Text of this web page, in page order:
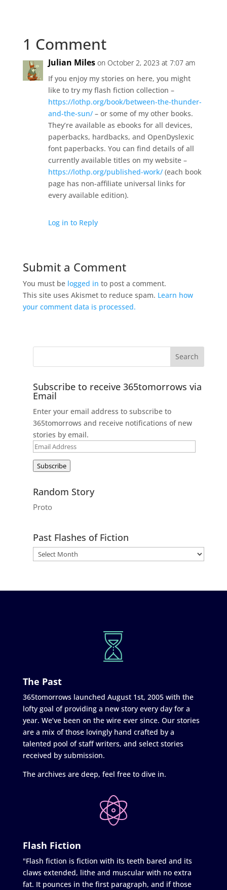
1 Comment
Julian Miles on October 2, 2023 at 7:07 am
If you enjoy my stories on here, you might
like to try my flash fiction collection –
https://lothp.org/book/between-the-thunder-
and-the-sun/– or some of my other books.
They’re available as ebooks for all devices,
paperbacks, hardbacks, and OpenDyslexic
font paperbacks. You can find details of all
currently available titles on my website –
https://lothp.org/published-work/(each book
page has non-affiliate universal links for
every available edition).
Log in to Reply
Submit a Comment
You must be logged in to post a comment.
This site uses Akismet to reduce spam. Learn how
your comment data is processed.
Subscribe to receive 365tomorrows via
Email
Enter your email address to subscribe to
365tomorrows and receive notifications of new
stories by email.
Email
Subscribe
Random Story
Proto
Past Flashes of Fiction
The Past
365tomorrows launched August 1st, 2005 with the
lofty goal of providing a new story every day for a
year. We’ve been on the wire ever since. Our stories
are a mix of those lovingly hand crafted by a
talented pool of staff writers, and select stories
received by submission.
The archives are deep, feel free to dive in.
Flash Fiction
"Flash fiction is fiction with its teeth bared and its
claws extended, lithe and muscular with no extra
fat. It pounces in the first paragraph, and if those